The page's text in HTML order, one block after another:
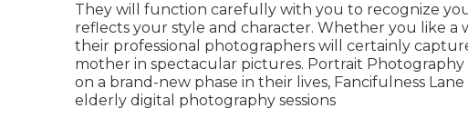
They will function carefully with you to recognize
reflects your style and character. Whether you like
their professional photographers will certainly
mother in spectacular pictures. Portrait Photography
on a brand-new phase in their lives, Fancifulness
elderly digital photography sessions